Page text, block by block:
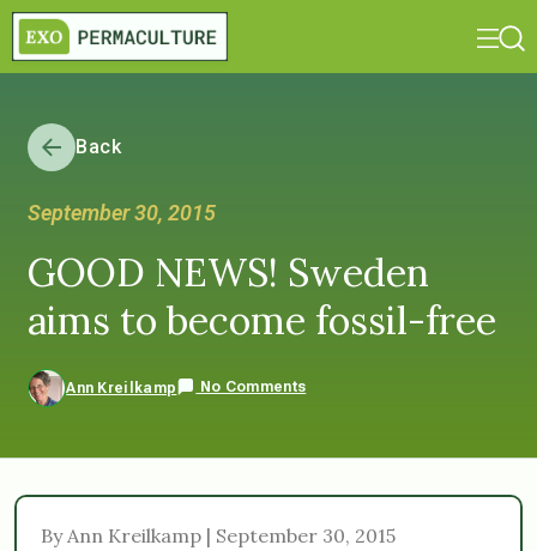
Back
September 30, 2015
GOOD NEWS! Sweden
aims to become fossil-free
Ann Kreilkamp No Comments
By Ann Kreilkamp | September 30, 2015